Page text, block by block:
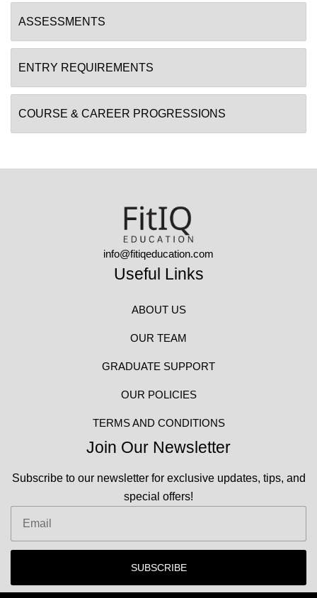
ASSESSMENTS
ENTRY REQUIREMENTS
COURSE & CAREER PROGRESSIONS
info@fitiqeducation.com
Useful Links
ABOUT US
OUR TEAM
GRADUATE SUPPORT
OUR POLICIES
TERMS AND CONDITIONS
Join Our Newsletter
Subscribe to our newsletter for exclusive updates, tips, and
special offers!
SUBSCRIBE